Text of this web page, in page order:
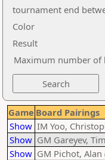
tournament end
Color
Result
Maximum number of
Game Board Pairings
Show IM Yoo,
Show GM Gareyev,
Show GM Pichot, Alan